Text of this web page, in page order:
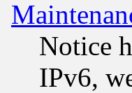
Notice
IPv6,